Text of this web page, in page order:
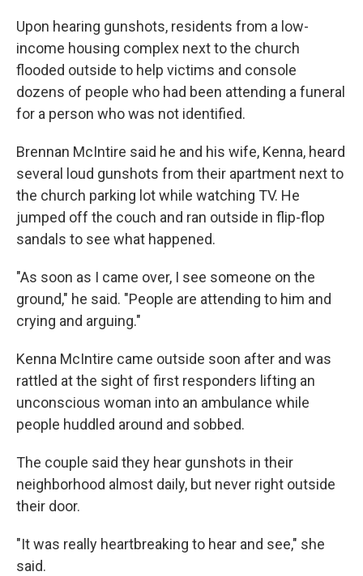
Upon hearing gunshots, residents from a low-
income housing complex next to the church
flooded outside to help victims and console
dozens of people who had been attending a funeral
for a person who was not identified.
Brennan McIntire said he and his wife, Kenna, heard
several loud gunshots from their apartment next to
the church parking lot while watching TV. He
jumped off the couch and ran outside in flip-flop
sandals to see what happened.
"As soon as I came over, I see someone on the
ground," he said. "People are attending to him and
crying and arguing."
Kenna McIntire came outside soon after and was
rattled at the sight of first responders lifting an
unconscious woman into an ambulance while
people huddled around and sobbed.
The couple said they hear gunshots in their
neighborhood almost daily, but never right outside
their door.
"It was really heartbreaking to hear and see," she
said.